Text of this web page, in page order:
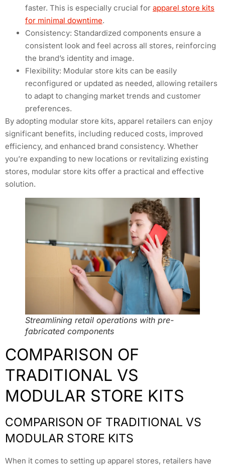
faster. This is especially crucial for apparel store kits
for minimal downtime.
Consistency: Standardized components ensure a
consistent look and feel across all stores, reinforcing
the brand’s identity and image.
Flexibility: Modular store kits can be easily
reconfigured or updated as needed, allowing retailers
to adapt to changing market trends and customer
preferences.
By adopting modular store kits, apparel retailers can enjoy
significant benefits, including reduced costs, improved
efficiency, and enhanced brand consistency. Whether
you’re expanding to new locations or revitalizing existing
stores, modular store kits offer a practical and effective
solution.
Streamlining retail operations with pre-
fabricated components
COMPARISON OF
TRADITIONAL VS
MODULAR STORE KITS
COMPARISON OF TRADITIONAL VS
MODULAR STORE KITS
When it comes to setting up apparel stores, retailers have